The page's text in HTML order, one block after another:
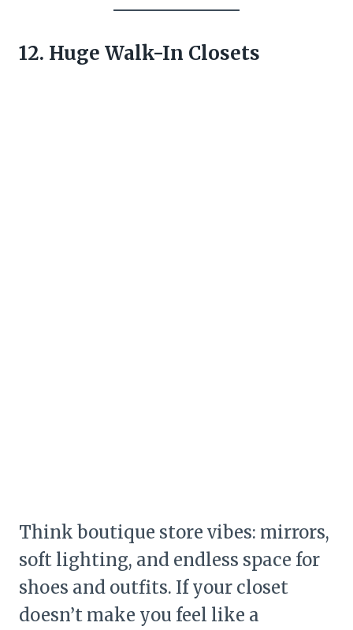
12. Huge Walk-In Closets
Think boutique store vibes: mirrors,
soft lighting, and endless space for
shoes and outfits. If your closet
doesn’t make you feel like a